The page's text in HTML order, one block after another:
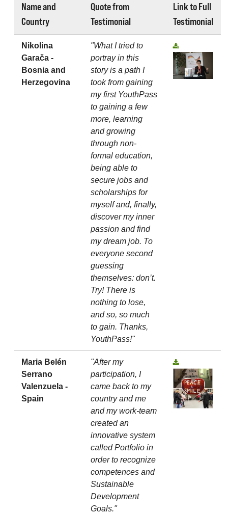
Name and
Country
Quote from
Testimonial
Link to Full
Testimonial
Nikolina
Garača -
Bosnia and
Herzegovina
"What I tried to
portray in this
story is a path I
took from gaining
my first YouthPass
to gaining a few
more, learning
and growing
through non-
formal education,
being able to
secure jobs and
scholarships for
myself and, finally,
discover my inner
passion and find
my dream job. To
everyone second
guessing
themselves: don’t.
Try! There is
nothing to lose,
and so, so much
to gain. Thanks,
YouthPass!"
Maria Belén
Serrano
Valenzuela -
Spain
"After my
participation, I
came back to my
country and me
and my work-team
created an
innovative system
called Portfolio in
order to recognize
competences and
Sustainable
Development
Goals."